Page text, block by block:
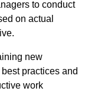
to conduct
on actual
new
practices and
work